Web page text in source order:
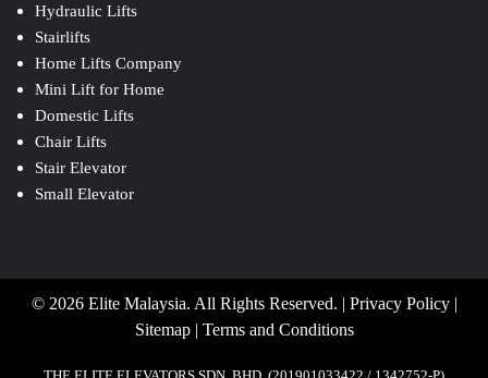
Hydraulic Lifts
Stairlifts
Home Lifts Company
Mini Lift for Home
Domestic Lifts
Chair Lifts
Stair Elevator
Small Elevator
© 2026 Elite Malaysia. All Rights Reserved. | Privacy Policy|
Sitemap | Terms and Conditions